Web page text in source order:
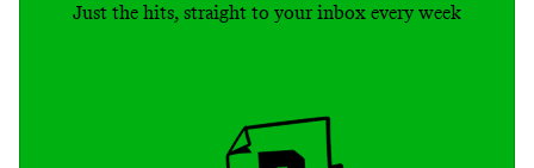
Just the hits, straight to your inbox every week